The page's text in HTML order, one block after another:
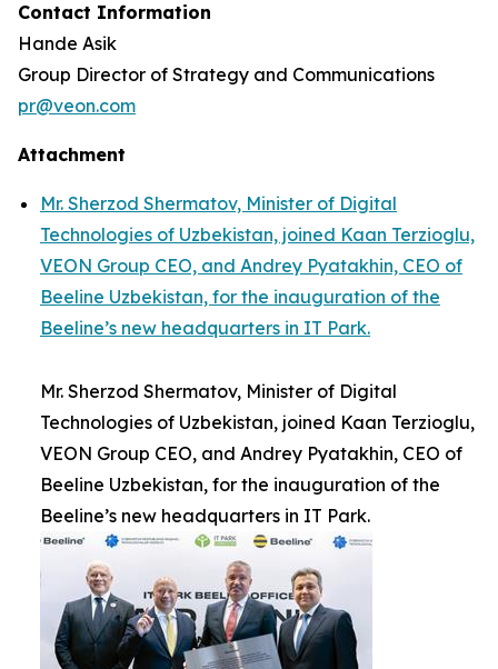
Contact Information
Hande Asik
Group Director of Strategy and Communications
pr@veon.com
Attachment
Mr. Sherzod Shermatov, Minister of Digital
Technologies of Uzbekistan, joined Kaan Terzioglu,
VEON Group CEO, and Andrey Pyatakhin, CEO of
Beeline Uzbekistan, for the inauguration of the
Beeline’s new headquarters in IT Park.
Mr. Sherzod Shermatov, Minister of Digital
Technologies of Uzbekistan, joined Kaan Terzioglu,
VEON Group CEO, and Andrey Pyatakhin, CEO of
Beeline Uzbekistan, for the inauguration of the
Beeline’s new headquarters in IT Park.